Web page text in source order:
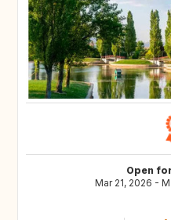
Open
Mar 21, 2026 -